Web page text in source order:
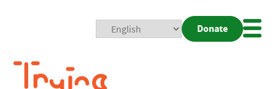
Donate